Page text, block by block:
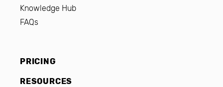
Knowledge Hub
FAQs
PRICING
RESOURCES